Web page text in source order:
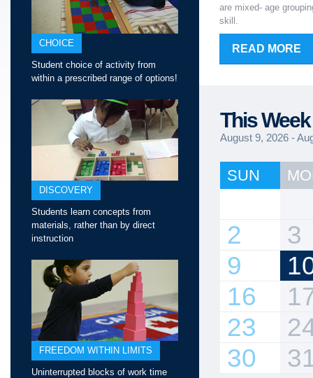
CHOICE
Student choice of activity from
within a prescribed range of options!
DISCOVERY
Students learn concepts from
materials, rather than by direct
instruction
FREEDOM WITHIN LIMITS
Uninterrupted blocks of work time
are mixed- age
skill.
READ MORE
This
August 9, 2026 -
SUN
2
3
9
16
23
30